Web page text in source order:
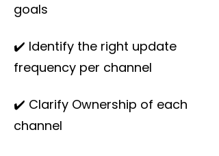
goals
✔️ Identify the right update
frequency per channel
✔️ Clarify Ownership of each
channel